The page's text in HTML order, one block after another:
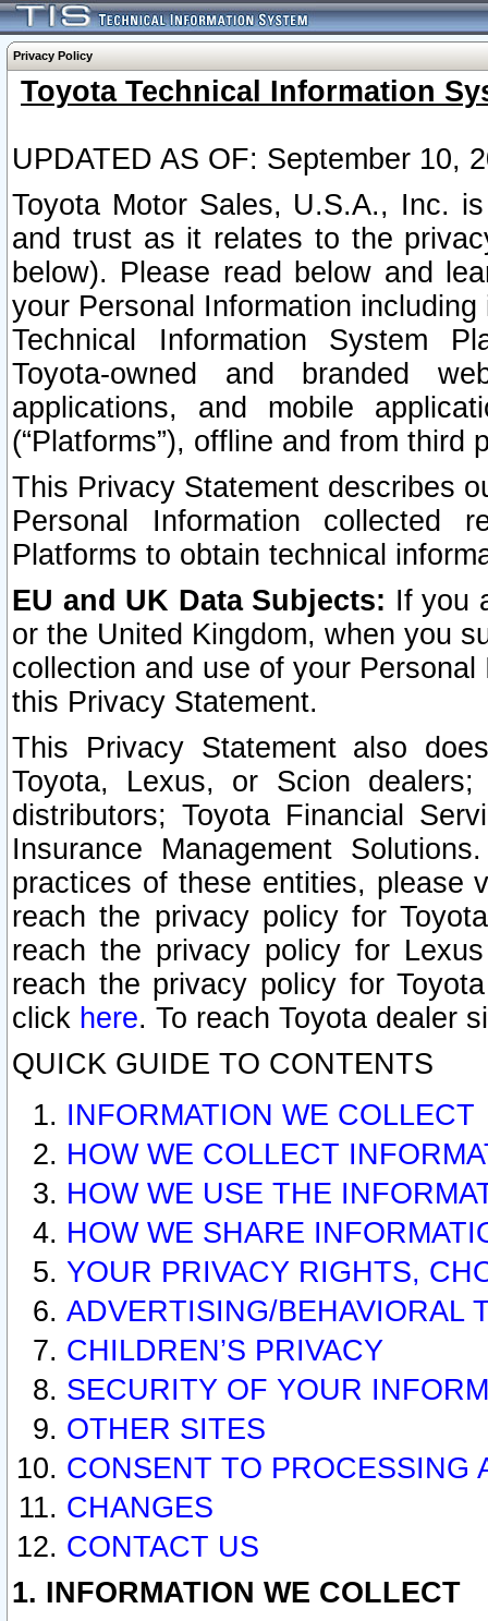
Privacy Policy
Toyota Technical Information
UPDATED AS OF: September 10,
Toyota Motor Sales, U.S.A., Inc.
and trust as it relates to the
below). Please read below and
your Personal Information
Technical Information System
Toyota-owned and branded
applications, and mobile
(“Platforms”), offline and from third
This Privacy Statement describes
Personal Information collected
Platforms to obtain technical
EU and UK Data Subjects: If you
or the United Kingdom, when you
collection and use of your
this Privacy Statement.
This Privacy Statement also
Toyota, Lexus, or Scion
distributors; Toyota Financial
Insurance Management
practices of these entities, please
reach the privacy policy for
reach the privacy policy for
reach the privacy policy for
click here. To reach Toyota dealer
QUICK GUIDE TO CONTENTS
INFORMATION WE COLLECT
HOW WE COLLECT
HOW WE USE THE
HOW WE SHARE
YOUR PRIVACY RIGHTS,
ADVERTISING/BEHAVIORAL
CHILDREN’S PRIVACY
SECURITY OF YOUR
OTHER SITES
CONSENT TO PROCESSING
CHANGES
CONTACT US
1. INFORMATION WE COLLECT